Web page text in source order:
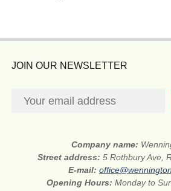
JOIN OUR NEWSLETTER
Company name:
Street address: 5 Rothbury Ave,
E-mail:
Opening Hours:Monday to